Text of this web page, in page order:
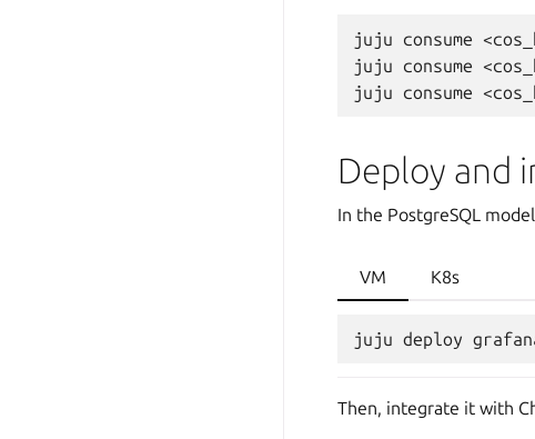
juju consume
juju
consume
juju
consume
Deploy and
In the PostgreSQL
VM K8s
Then, integrate it with